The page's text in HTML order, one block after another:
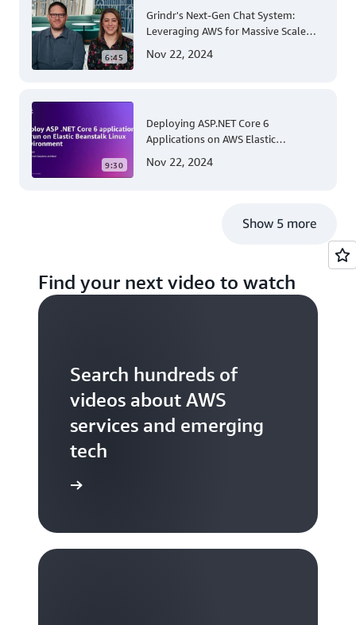
6:45
Grindr's Next-Gen Chat System:
Leveraging AWS for Massive Scale
Nov 22, 2024
9:30
Deploying ASP.NET Core 6
Applications on AWS Elastic
Guide for .NET Developers
Nov 22, 2024
Show 5 more
Find your next video to watch
Search hundreds of
videos about AWS
services and emerging
tech